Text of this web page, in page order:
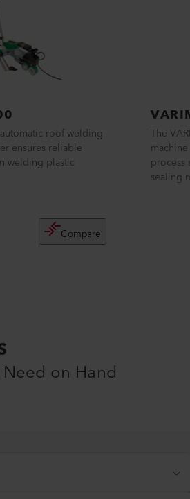
roof welding
ensures reliable
welding plastic
Compare
The
process
sealing
on Hand